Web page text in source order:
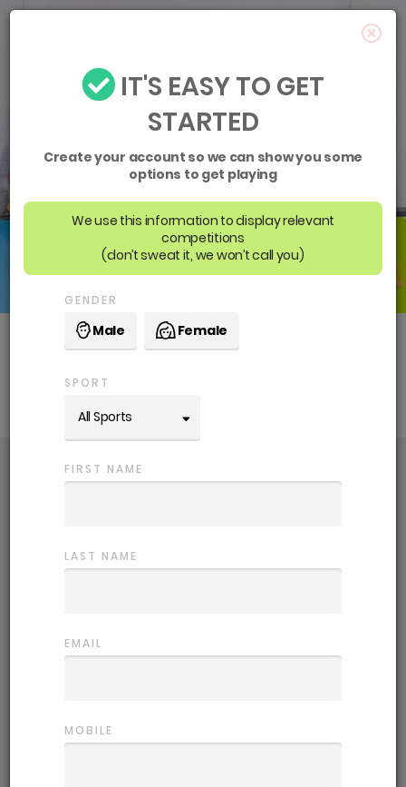
Waverley District Netball
the filters to refine competition options.
Sign up and fill out your player profile,
IT'S EASY TO GET
STARTED
Create your account so we can show you some
options to get playing
We use this information to display relevant
competitions
(don’t sweat it, we won’t call you)
GENDER
Male Female
SPORT
All Sports
FIRST NAME
LAST NAME
EMAIL
MOBILE